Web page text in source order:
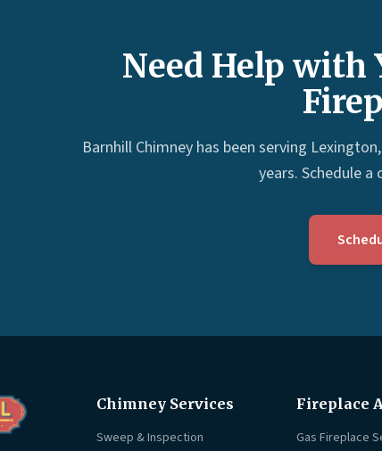
Need Help with
Barnhill Chimney has been serving
years. Schedule
Chimney Services
Sweep & Inspection
Fireplace
Gas Fireplace